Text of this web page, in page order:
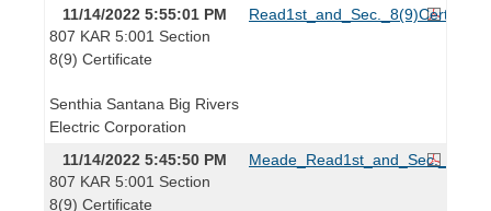
11/14/2022 5:55:01 PM
807 KAR 5:001 Section
8(9) Certificate
Senthia Santana Big Rivers
Electric Corporation
11/14/2022 5:45:50 PM
807 KAR 5:001 Section
8(9) Certificate